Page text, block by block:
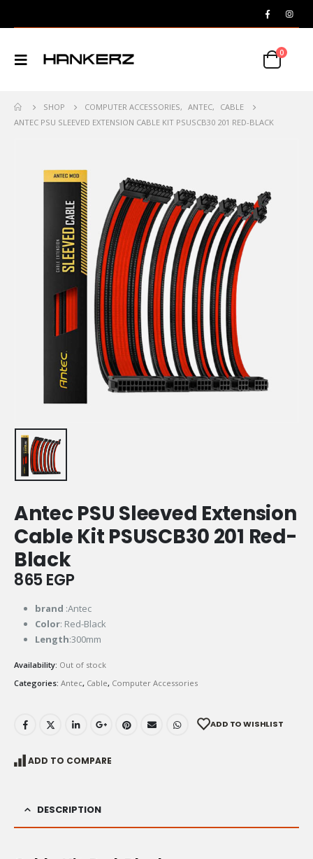
0
SHOP COMPUTER ACCESSORIES, ANTEC,
CABLE
ANTEC PSU SLEEVED EXTENSION CABLE KIT PSUSCB30 201 RED-BLACK
Antec PSU Sleeved Extension
Cable Kit PSUSCB30 201 Red-
Black
865EGP
brand :Antec
Color: Red-Black
Length:300mm
Availability: Out of stock
Categories: Antec, Cable, Computer Accessories
ADD TO WISHLIST
ADD TO COMPARE
DESCRIPTION